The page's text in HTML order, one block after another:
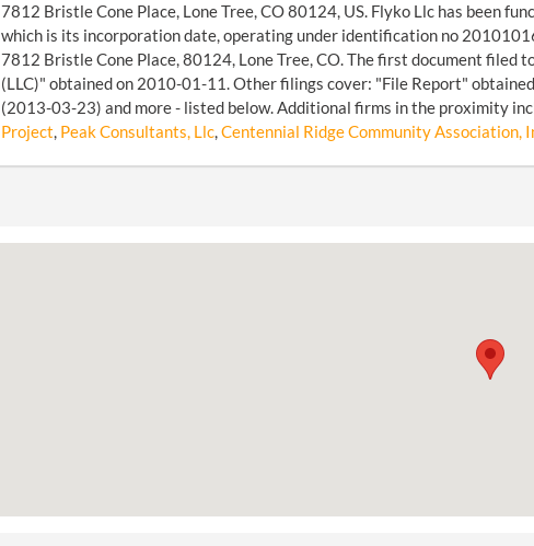
7812 Bristle Cone Place, Lone Tree, CO 80124, US. Flyko Llc has been
which is its incorporation date, operating under identification no
7812 Bristle Cone Place, 80124, Lone Tree, CO. The first document filed
(LLC)" obtained on 2010-01-11. Other filings cover: "File Report"
(2013-03-23) and more - listed below. Additional firms in the proximity
Project, Peak Consultants, Llc,Centennial Ridge Community Association,